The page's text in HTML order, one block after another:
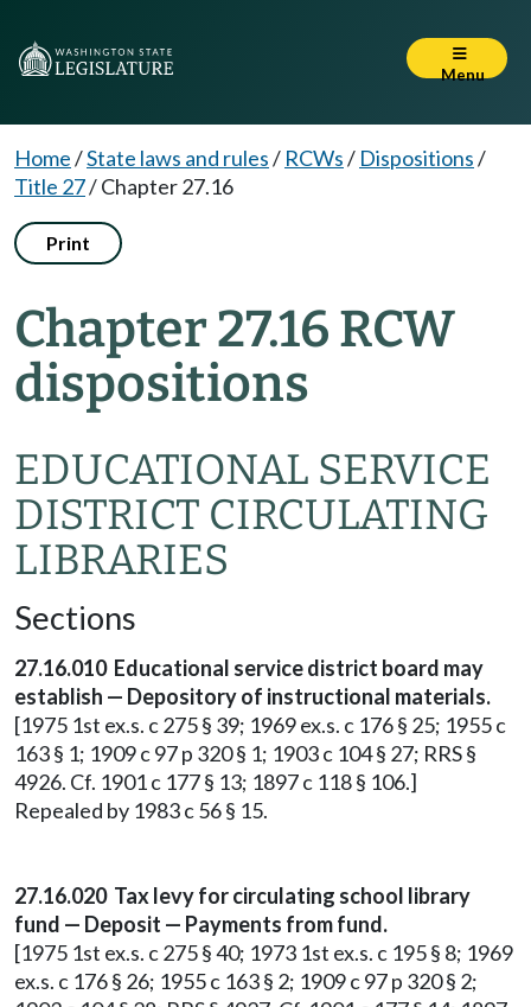
Menu
Home/State laws and rules/ RCWs/ Dispositions/
Title 27/Chapter 27.16
Print
Chapter 27.16 RCW
dispositions
EDUCATIONAL SERVICE
DISTRICT CIRCULATING
LIBRARIES
Sections
27.16.010 Educational service district board may
establish — Depository of instructional materials.
[1975 1st ex.s. c 275 § 39; 1969 ex.s. c 176 § 25; 1955 c
163 § 1; 1909 c 97 p 320 § 1; 1903 c 104 § 27; RRS §
4926. Cf. 1901 c 177 § 13; 1897 c 118 § 106.]
Repealed by 1983 c 56 § 15.
27.16.020 Tax levy for circulating school library
fund — Deposit — Payments from fund.
[1975 1st ex.s. c 275 § 40; 1973 1st ex.s. c 195 § 8; 1969
ex.s. c 176 § 26; 1955 c 163 § 2; 1909 c 97 p 320 § 2;